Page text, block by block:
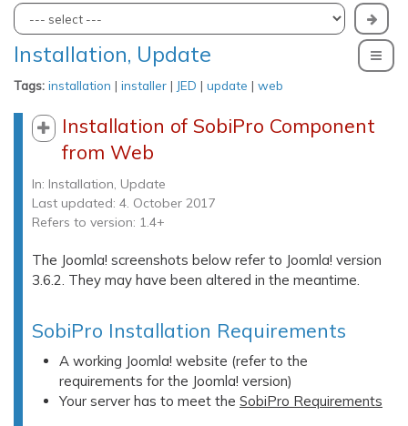
Installation, Update
Tags: installation | installer | JED | update | web
Installation of SobiPro Component
from Web
In: Installation, Update
Last updated: 4. October 2017
Refers to version: 1.4+
The Joomla! screenshots below refer to Joomla! version
3.6.2. They may have been altered in the meantime.
SobiPro Installation Requirements
A working Joomla! website (refer to the
requirements for the Joomla! version)
Your server has to meet the SobiPro Requirements